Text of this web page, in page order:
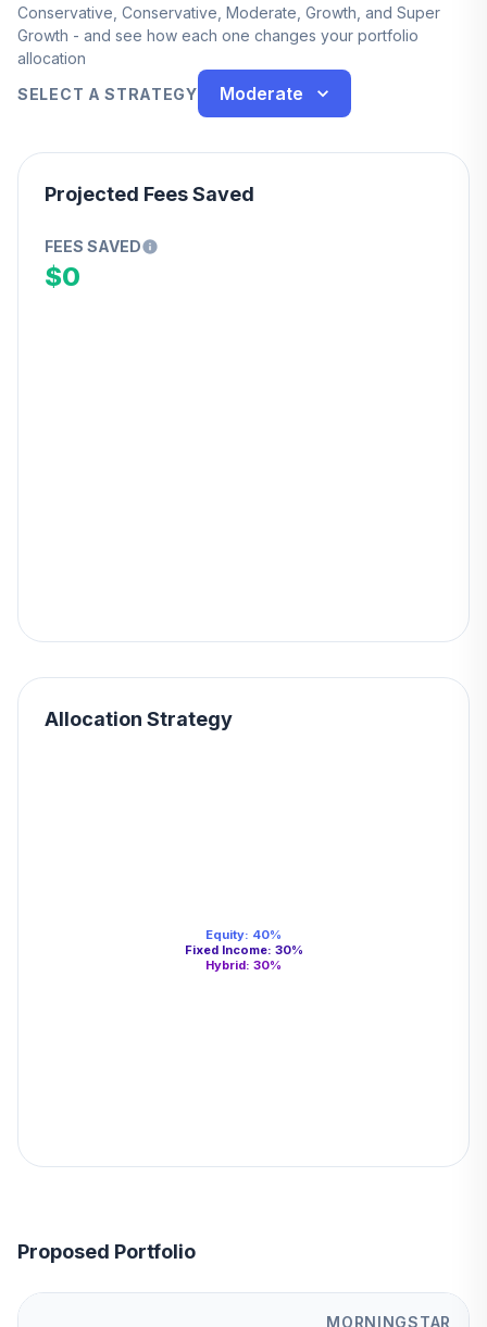
Conservative, Conservative, Moderate, Growth, and Super
Growth - and see how each one changes your portfolio
allocation
SELECT A STRATEGY
Moderate
Projected Fees Saved
FEES SAVED
$0
Allocation Strategy
Equity: 40%
Fixed Income: 30%
Hybrid: 30%
Proposed Portfolio
MORNINGSTAR